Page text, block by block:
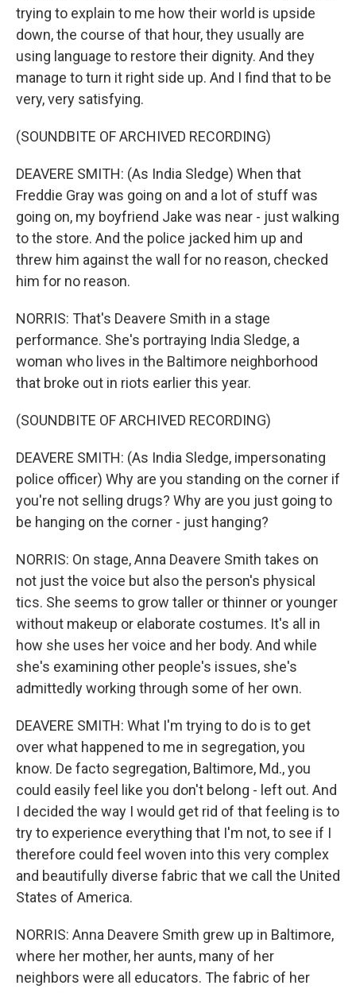
trying to explain to me how their world is upside
down, the course of that hour, they usually are
using language to restore their dignity. And they
manage to turn it right side up. And I find that to be
very, very satisfying.
(SOUNDBITE OF ARCHIVED RECORDING)
DEAVERE SMITH: (As India Sledge) When that
Freddie Gray was going on and a lot of stuff was
going on, my boyfriend Jake was near - just walking
to the store. And the police jacked him up and
threw him against the wall for no reason, checked
him for no reason.
NORRIS: That's Deavere Smith in a stage
performance. She's portraying India Sledge, a
woman who lives in the Baltimore neighborhood
that broke out in riots earlier this year.
(SOUNDBITE OF ARCHIVED RECORDING)
DEAVERE SMITH: (As India Sledge, impersonating
police officer) Why are you standing on the corner if
you're not selling drugs? Why are you just going to
be hanging on the corner - just hanging?
NORRIS: On stage, Anna Deavere Smith takes on
not just the voice but also the person's physical
tics. She seems to grow taller or thinner or younger
without makeup or elaborate costumes. It's all in
how she uses her voice and her body. And while
she's examining other people's issues, she's
admittedly working through some of her own.
DEAVERE SMITH: What I'm trying to do is to get
over what happened to me in segregation, you
know. De facto segregation, Baltimore, Md., you
could easily feel like you don't belong - left out. And
I decided the way I would get rid of that feeling is to
try to experience everything that I'm not, to see if I
therefore could feel woven into this very complex
and beautifully diverse fabric that we call the United
States of America.
NORRIS: Anna Deavere Smith grew up in Baltimore,
where her mother, her aunts, many of her
neighbors were all educators. The fabric of her